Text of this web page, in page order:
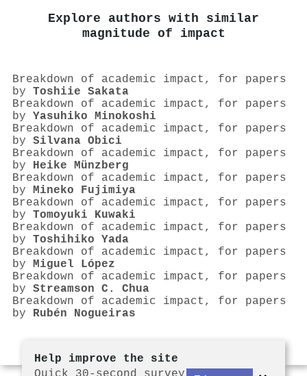
Explore authors with similar
magnitude of impact
Breakdown of academic impact, for papers
by Toshiie Sakata
Breakdown of academic impact, for papers
by Yasuhiko Minokoshi
Breakdown of academic impact, for papers
by Silvana Obici
Breakdown of academic impact, for papers
by Heike Münzberg
Breakdown of academic impact, for papers
by Mineko Fujimiya
Breakdown of academic impact, for papers
by Tomoyuki Kuwaki
Breakdown of academic impact, for papers
by Toshihiko Yada
Breakdown of academic impact, for papers
by Miguel López
Breakdown of academic impact, for papers
by Streamson C. Chua
Breakdown of academic impact, for papers
by Rubén Nogueiras
Help improve the site